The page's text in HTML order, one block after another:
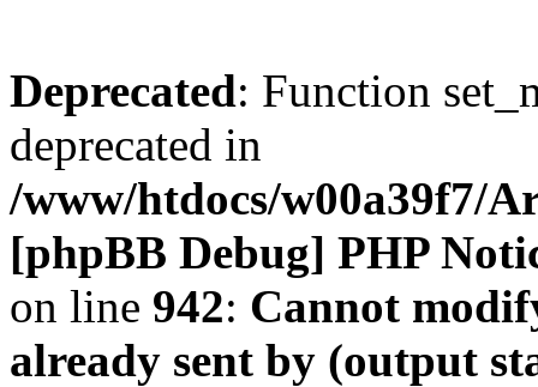
Deprecated: Function
deprecated in
/www/htdocs/w00a39f7/
[phpBB Debug] PHP
on line 942: Cannot
already sent by (output